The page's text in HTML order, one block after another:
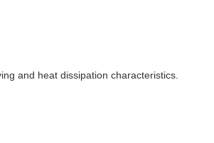
and heat dissipation characteristics.